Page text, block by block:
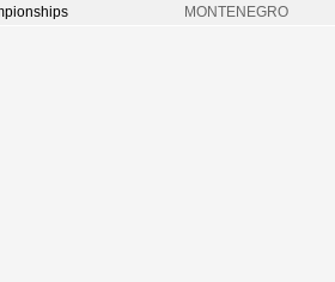
MONTENEGRO